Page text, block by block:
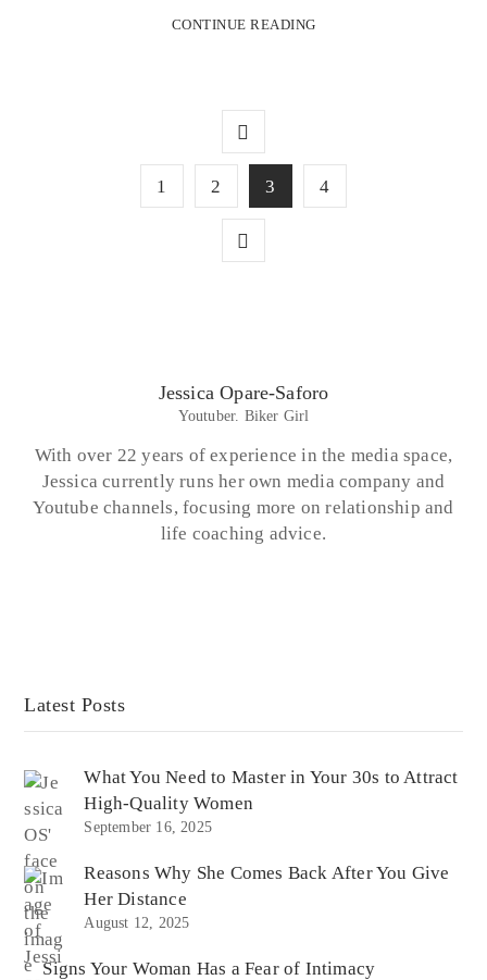
CONTINUE READING
1 2 3 4
Jessica Opare-Saforo
Youtuber. Biker Girl
With over 22 years of experience in the media space,
Jessica currently runs her own media company and
Youtube channels, focusing more on relationship and
life coaching advice.
Latest Posts
What You Need to Master in Your 30s to Attract
High-Quality Women
September 16, 2025
Reasons Why She Comes Back After You Give
Her Distance
August 12, 2025
Signs Your Woman Has a Fear of Intimacy